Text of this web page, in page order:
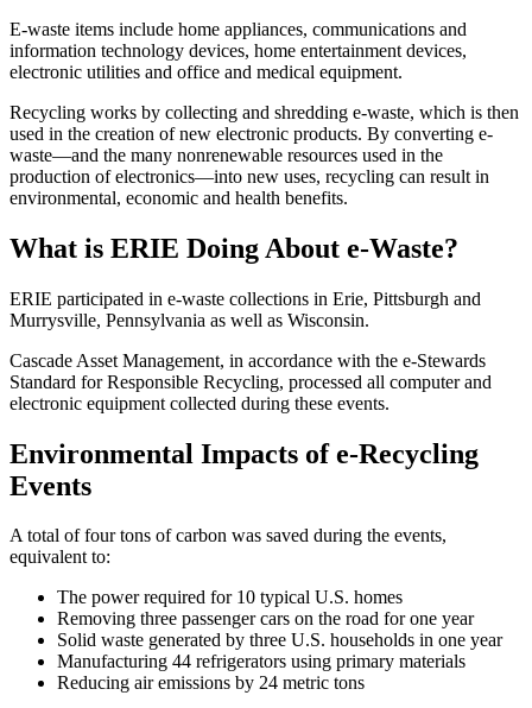
E-waste items include home appliances, communications and
information technology devices, home entertainment devices,
electronic utilities and office and medical equipment.
Recycling works by collecting and shredding e-waste, which is then
used in the creation of new electronic products. By converting e-
waste—and the many nonrenewable resources used in the
production of electronics—into new uses, recycling can result in
environmental, economic and health benefits.
What is ERIE Doing About e-Waste?
ERIE participated in e-waste collections in Erie, Pittsburgh and
Murrysville, Pennsylvania as well as Wisconsin.
Cascade Asset Management, in accordance with the e-Stewards
Standard for Responsible Recycling, processed all computer and
electronic equipment collected during these events.
Environmental Impacts of e-Recycling
Events
A total of four tons of carbon was saved during the events,
equivalent to:
The power required for 10 typical U.S. homes
Removing three passenger cars on the road for one year
Solid waste generated by three U.S. households in one year
Manufacturing 44 refrigerators using primary materials
Reducing air emissions by 24 metric tons